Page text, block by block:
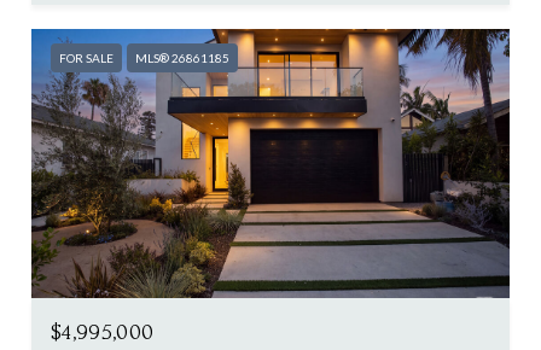
FOR SALE MLS® 26861185
$4,995,000